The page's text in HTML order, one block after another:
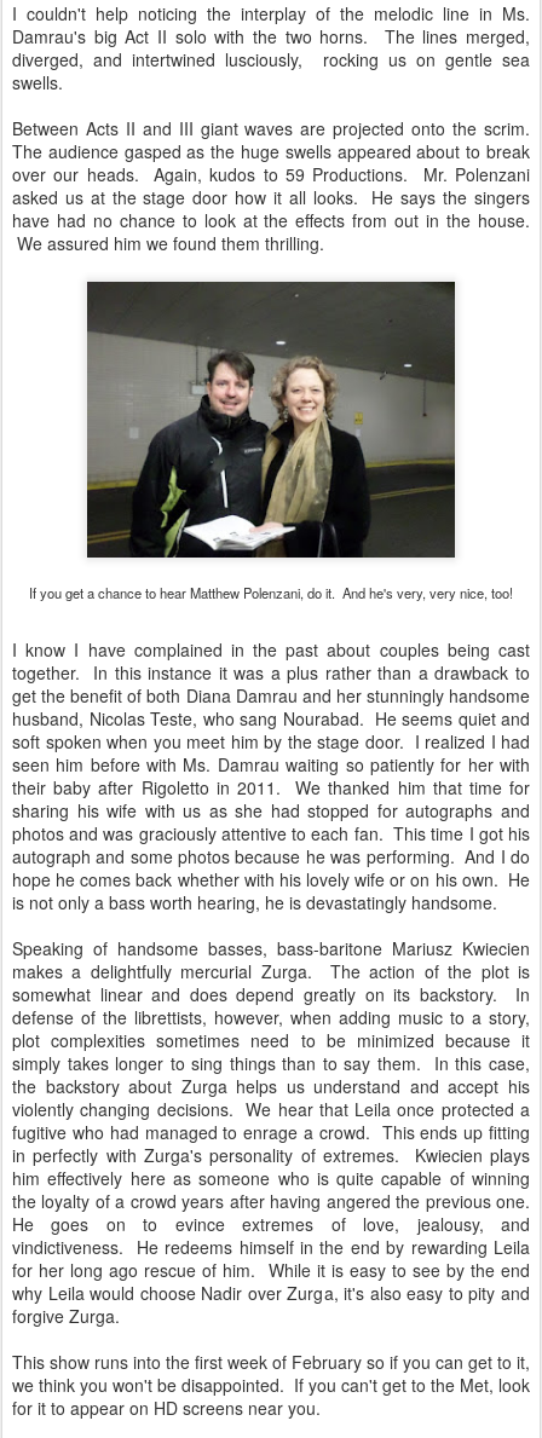
I couldn't help noticing the interplay of the melodic line in Ms.
Damrau's big Act II solo with the two horns. The lines merged,
diverged, and intertwined lusciously, rocking us on gentle sea
swells.
Between Acts II and III giant waves are projected onto the scrim.
The audience gasped as the huge swells appeared about to break
over our heads. Again, kudos to 59 Productions. Mr. Polenzani
asked us at the stage door how it all looks. He says the singers
have had no chance to look at the effects from out in the house.
We assured him we found them thrilling.
If you get a chance to hear Matthew Polenzani, do it. And he's very, very nice, too!
I know I have complained in the past about couples being cast
together. In this instance it was a plus rather than a drawback to
get the benefit of both Diana Damrau and her stunningly handsome
husband, Nicolas Teste, who sang Nourabad. He seems quiet and
soft spoken when you meet him by the stage door. I realized I had
seen him before with Ms. Damrau waiting so patiently for her with
their baby after Rigoletto in 2011. We thanked him that time for
sharing his wife with us as she had stopped for autographs and
photos and was graciously attentive to each fan. This time I got his
autograph and some photos because he was performing. And I do
hope he comes back whether with his lovely wife or on his own. He
is not only a bass worth hearing, he is devastatingly handsome.
Speaking of handsome basses, bass-baritone Mariusz Kwiecien
makes a delightfully mercurial Zurga. The action of the plot is
somewhat linear and does depend greatly on its backstory. In
defense of the librettists, however, when adding music to a story,
plot complexities sometimes need to be minimized because it
simply takes longer to sing things than to say them. In this case,
the backstory about Zurga helps us understand and accept his
violently changing decisions. We hear that Leila once protected a
fugitive who had managed to enrage a crowd. This ends up fitting
in perfectly with Zurga's personality of extremes. Kwiecien plays
him effectively here as someone who is quite capable of winning
the loyalty of a crowd years after having angered the previous one.
He goes on to evince extremes of love, jealousy, and
vindictiveness. He redeems himself in the end by rewarding Leila
for her long ago rescue of him. While it is easy to see by the end
why Leila would choose Nadir over Zurga, it's also easy to pity and
forgive Zurga.
This show runs into the first week of February so if you can get to it,
we think you won't be disappointed. If you can't get to the Met, look
for it to appear on HD screens near you.